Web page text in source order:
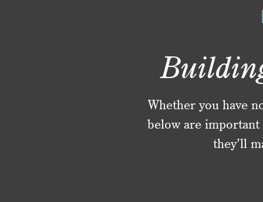
Whether you have
below are
they’ll